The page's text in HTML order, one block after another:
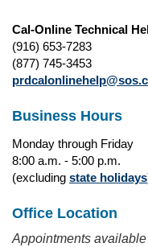
Cal-Online Technical
(916) 653-7283
(877) 745-3453
Business Hours
Monday through Friday
8:00 a.m. - 5:00 p.m.
(excluding state holidays
Office Location
Appointments